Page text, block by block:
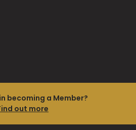
becoming a Member?
out more